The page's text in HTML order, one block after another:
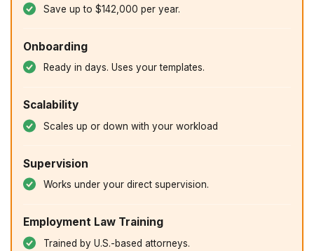
Save up to $142,000 per year.
Onboarding
Ready in days. Uses your templates.
Scalability
Scales up or down with your workload
Supervision
Works under your direct supervision.
Employment Law Training
Trained by U.S.-based attorneys.